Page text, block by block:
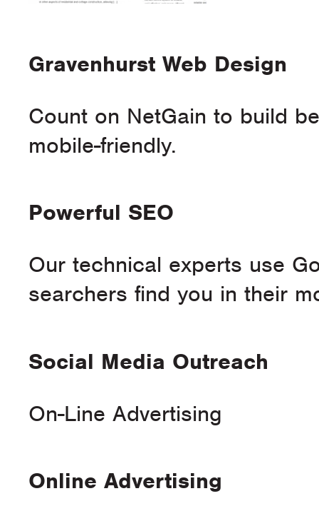
Gravenhurst Web Design
Count on NetGain to build
mobile-friendly.
Powerful SEO
Our technical experts use
searchers find you in their
Social Media Outreach
On-Line Advertising
Online Advertising